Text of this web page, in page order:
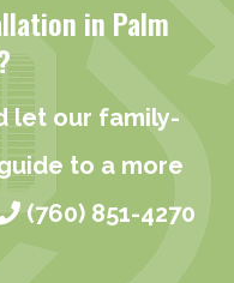
in Palm
let our family-
to a more
(760) 851-4270